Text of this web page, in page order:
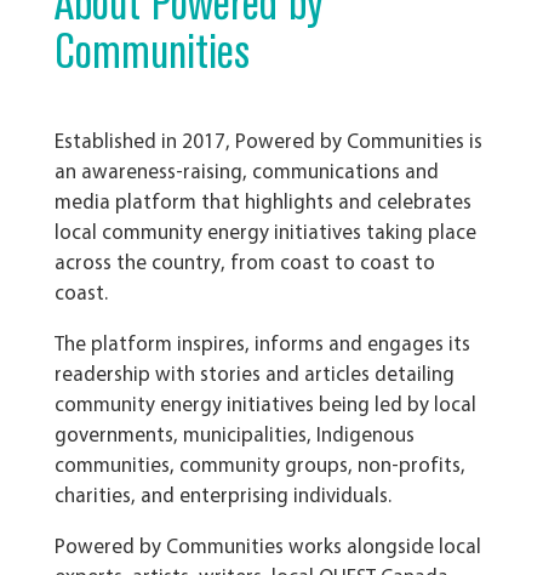
Communities
Established in 2017, Powered by Communities is
an awareness-raising, communications and
media platform that highlights and celebrates
local community energy initiatives taking place
across the country, from coast to coast to
coast.
The platform inspires, informs and engages its
readership with stories and articles detailing
community energy initiatives being led by local
governments, municipalities, Indigenous
communities, community groups, non-profits,
charities, and enterprising individuals.
Powered by Communities works alongside local